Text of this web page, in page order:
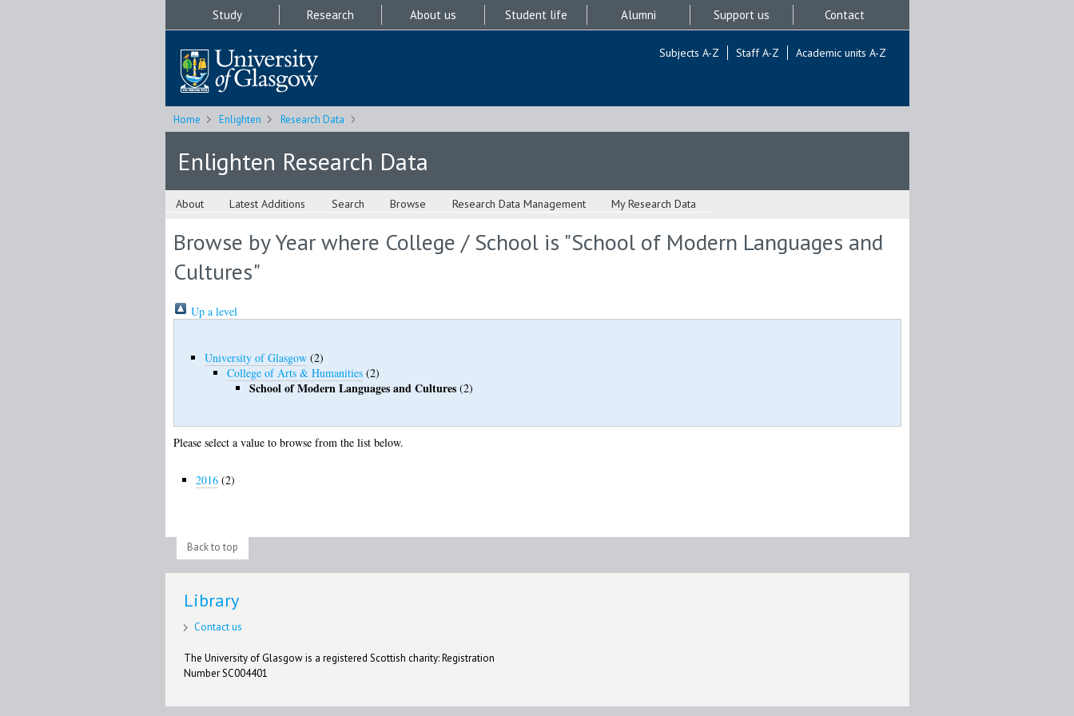
Study Research About us Student life Alumni Support us Contact
Subjects A-Z Staff A-Z Academic units A-Z
Home Enlighten Research Data
Enlighten Research Data
About Latest Additions Search Browse Research Data Management My Research Data
Browse by Year where College / School is "School of Modern Languages and
Cultures"
Up a level
University of Glasgow(2)
College of Arts & Humanities(2)
School of Modern Languages and Cultures(2)
Please select a value to browse from the list below.
2016(2)
Back to top
Library
Contact us
The University of Glasgow is a registered Scottish charity: Registration
Number SC004401